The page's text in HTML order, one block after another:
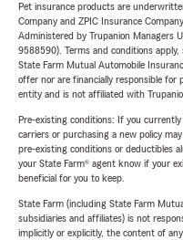
Pet insurance products are
Company and ZPIC Insurance
Administered by Trupanion Managers
9588590). Terms and conditions apply,
State Farm Mutual Automobile
offer nor are financially responsible for
entity and is not affiliated with
Pre-existing conditions: If you
carriers or purchasing a new policy
pre-existing conditions or deductibles
your State Farm® agent know if your
beneficial for you to keep.
State Farm (including State Farm
subsidiaries and affiliates) is not
implicitly or explicitly, the content of